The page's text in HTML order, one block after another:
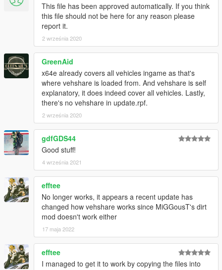
This file has been approved automatically. If you think
this file should not be here for any reason please
report it.
2 września 2020
GreenAid
x64e already covers all vehicles ingame as that's
where vehshare is loaded from. And vehshare is self
explanatory, it does indeed cover all vehicles. Lastly,
there's no vehshare in update.rpf.
2 września 2020
gdfGDS44
Good stuff!
4 września 2021
efftee
No longer works, it appears a recent update has
changed how vehshare works since MiGGousT's dirt
mod doesn't work either
17 maja 2022
efftee
I managed to get it to work by copying the files into